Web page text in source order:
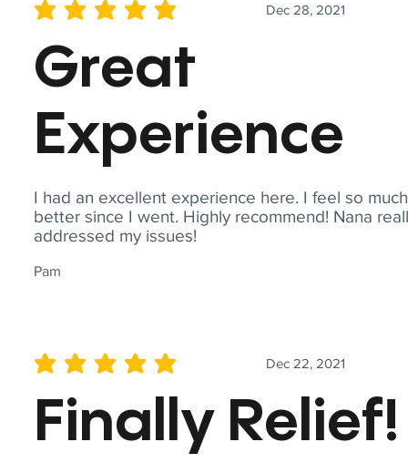
I had an excellent experience here. I feel so much
better since I went. Highly recommend! Nana
addressed my issues!
Pam
Dec 28, 2021
average rating is 5 out of 5
Great
Experience
Dec 22, 2021
average rating is 5 out of 5
Finally Relief!